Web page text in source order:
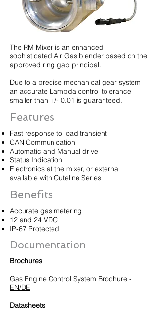
The RM Mixer is an enhanced
sophisticated Air Gas blender based on the
approved ring gap principal.
Due to a precise mechanical gear system
an accurate Lambda control tolerance
smaller than +/- 0.01 is guaranteed.
Features
Fast response to load transient
CAN Communication
Automatic and Manual drive
Status Indication
Electronics at the mixer, or external
available with Cuteline Series
Benefits
Accurate gas metering
12 and 24 VDC
IP-67 Protected
Documentation
Brochures
Gas Engine Control System Brochure -
EN/DE
Datasheets